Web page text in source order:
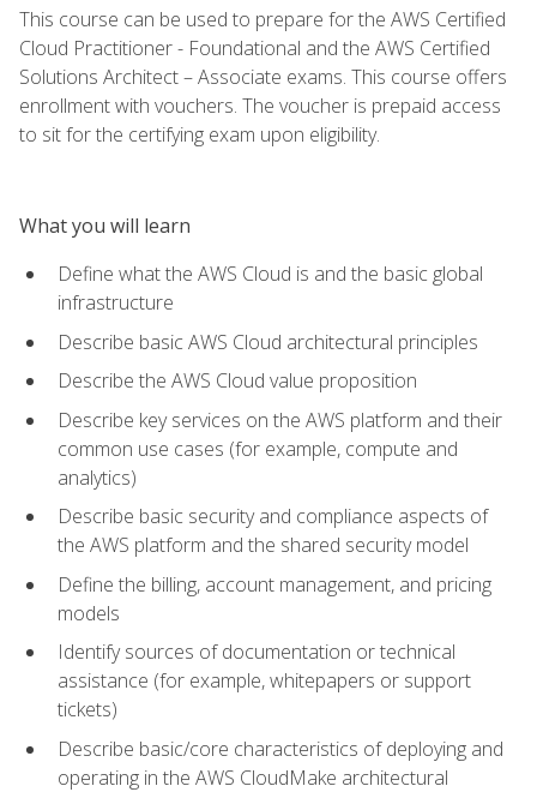
This course can be used to prepare for the AWS Certified
Cloud Practitioner - Foundational and the AWS Certified
Solutions Architect – Associate exams. This course offers
enrollment with vouchers. The voucher is prepaid access
to sit for the certifying exam upon eligibility.
What you will learn
Define what the AWS Cloud is and the basic global
infrastructure
Describe basic AWS Cloud architectural principles
Describe the AWS Cloud value proposition
Describe key services on the AWS platform and their
common use cases (for example, compute and
analytics)
Describe basic security and compliance aspects of
the AWS platform and the shared security model
Define the billing, account management, and pricing
models
Identify sources of documentation or technical
assistance (for example, whitepapers or support
tickets)
Describe basic/core characteristics of deploying and
operating in the AWS CloudMake architectural